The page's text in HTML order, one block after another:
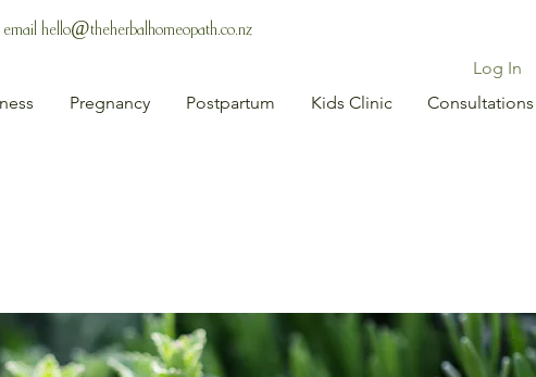
Log In
hello@theherbalhomeopath.co.nz
Pregnancy Postpartum Kids Clinic Consultations